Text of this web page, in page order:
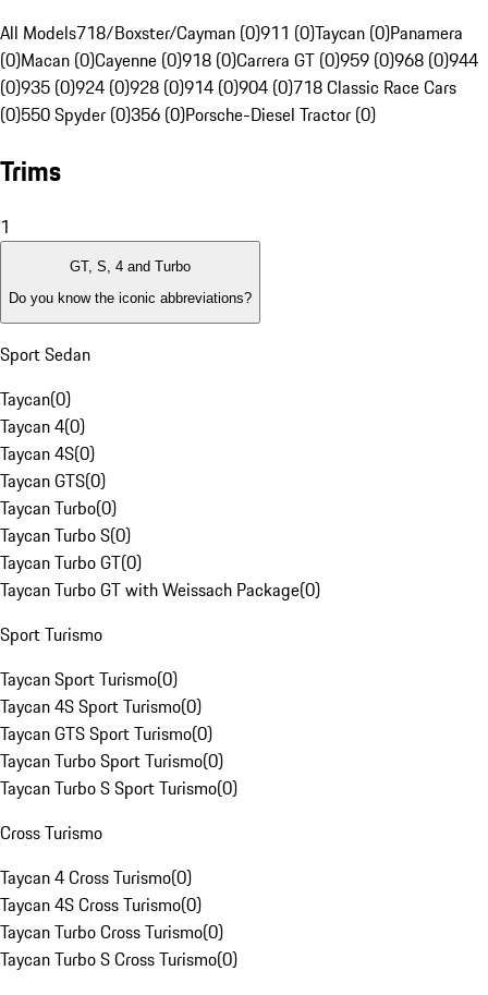
All Models718/Boxster/Cayman (0)911 (0)Taycan (0)Panamera
(0)Macan (0)Cayenne (0)918 (0)Carrera GT (0)959 (0)968 (0)944
(0)935 (0)924 (0)928 (0)914 (0)904 (0)718 Classic Race Cars
(0)550 Spyder (0)356 (0)Porsche-Diesel Tractor (0)
Trims
1
GT, S, 4 and Turbo
Do you know the iconic abbreviations?
Sport Sedan
Taycan(0)
Taycan 4(0)
Taycan 4S(0)
Taycan GTS(0)
Taycan Turbo(0)
Taycan Turbo S(0)
Taycan Turbo GT(0)
Taycan Turbo GT with Weissach Package(0)
Sport Turismo
Taycan Sport Turismo(0)
Taycan 4S Sport Turismo(0)
Taycan GTS Sport Turismo(0)
Taycan Turbo Sport Turismo(0)
Taycan Turbo S Sport Turismo(0)
Cross Turismo
Taycan 4 Cross Turismo(0)
Taycan 4S Cross Turismo(0)
Taycan Turbo Cross Turismo(0)
Taycan Turbo S Cross Turismo(0)